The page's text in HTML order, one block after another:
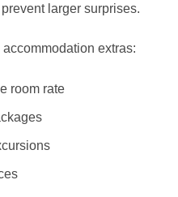
larger surprises.
extras:
room rate